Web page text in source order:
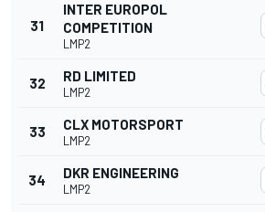
31
INTER EUROPOL
COMPETITION
LMP2
32 RD LIMITED
LMP2
33 CLX MOTORSPORT
LMP2
34 DKR ENGINEERING
LMP2